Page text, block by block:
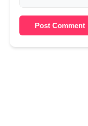
Post Comment